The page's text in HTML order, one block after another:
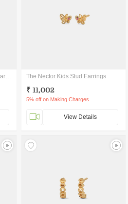
The Enamel Heart Kids Hoop Earrings The Nector Kids Stud Earrings
₹ 11,002
5% off on Making Charges
View Details